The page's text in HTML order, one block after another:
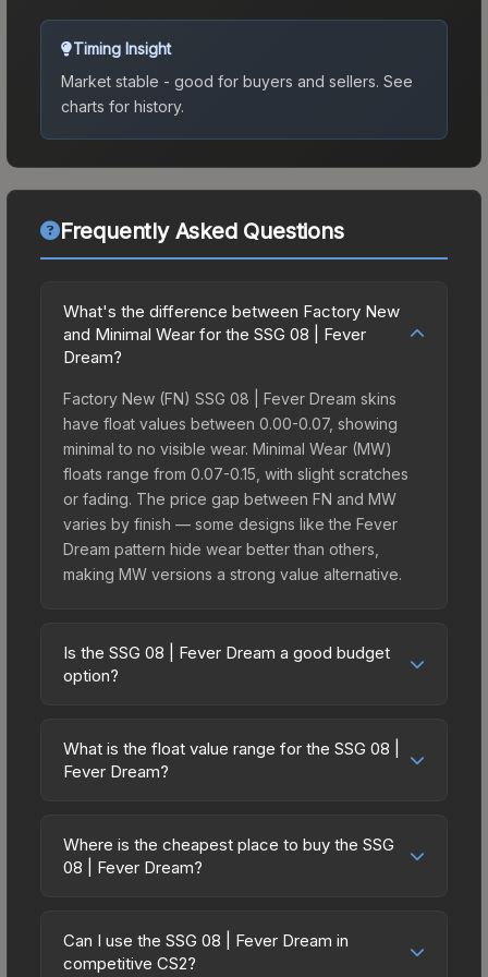
Timing Insight
Market stable - good for buyers and sellers. See
charts for history.
Frequently Asked Questions
What's the difference between Factory New
and Minimal Wear for the SSG 08 | Fever
Dream?
Factory New (FN) SSG 08 | Fever Dream skins
have float values between 0.00-0.07, showing
minimal to no visible wear. Minimal Wear (MW)
floats range from 0.07-0.15, with slight scratches
or fading. The price gap between FN and MW
varies by finish — some designs like the Fever
Dream pattern hide wear better than others,
making MW versions a strong value alternative.
Is the SSG 08 | Fever Dream a good budget
option?
budget-friendly choice. Priced affordably, it offers
the Fever Dream aesthetic without breaking the
spending on multiple skins rather than one
expensive item. The lower price point also means
What is the float value range for the SSG 08 |
Fever Dream?
on a scale from 0.00 (perfect) to 1.00 (maximum
wear). With a float range of 0.00 to 0.72, this skin
(e.g., 0.01 vs 0.06 in Factory New) result in
cleaner appearances and typically command
Where is the cheapest place to buy the SSG
08 | Fever Dream?
marketplaces due to fees, regional pricing, and
seller competition. This skin can be obtained by
Can I use the SSG 08 | Fever Dream in
competitive CS2?